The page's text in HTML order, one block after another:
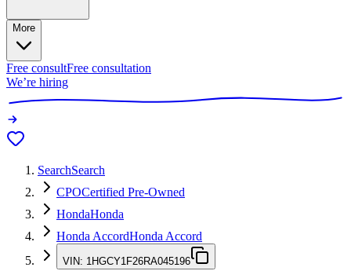
More
Free consultFree consultation
We’re hiring
SearchSearch
CPOCertified Pre-Owned
HondaHonda
Honda AccordHonda Accord
VIN: 1HGCY1F26RA045196